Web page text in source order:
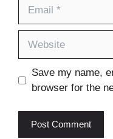
Save my name,
browser for the